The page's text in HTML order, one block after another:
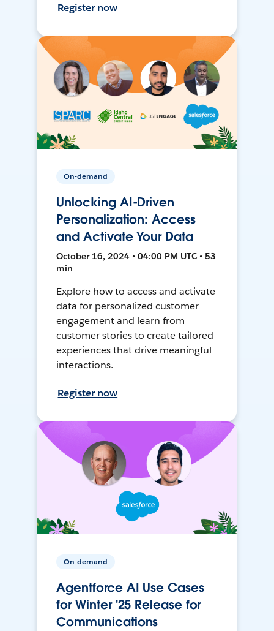
Register now
On-demand
Unlocking AI-Driven
Personalization: Access
and Activate Your Data
October 16, 2024 • 04:00 PM UTC • 53
min
Explore how to access and activate
data for personalized customer
engagement and learn from
customer stories to create tailored
experiences that drive meaningful
interactions.
Register now
On-demand
Agentforce AI Use Cases
for Winter '25 Release for
Communications